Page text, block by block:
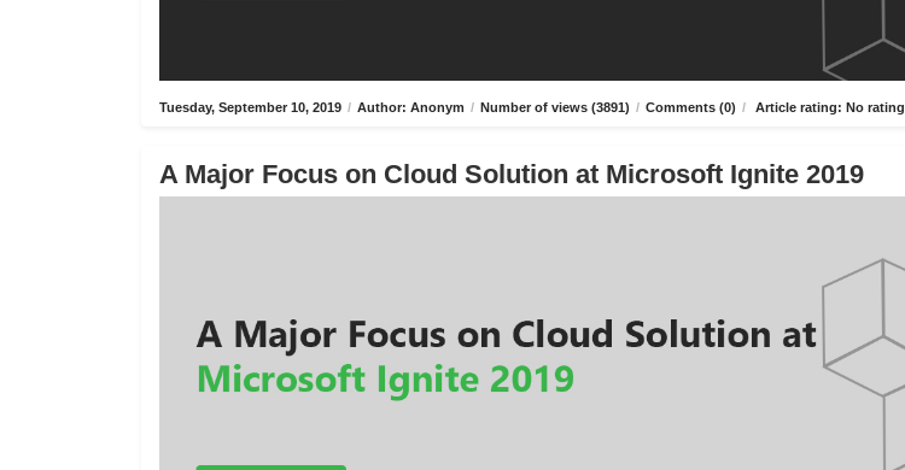
Tuesday, September 10, 2019 / Author: Anonym / Number of views (3891) / Comments (0) / Article rating: No rating
A Major Focus on Cloud Solution at Microsoft Ignite 2019